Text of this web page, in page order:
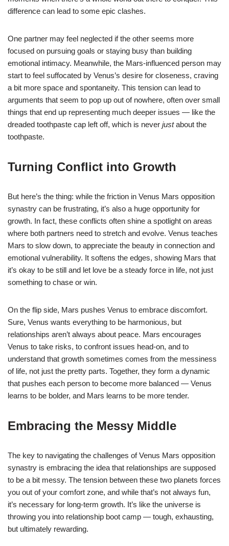
difference can lead to some epic clashes.
One partner may feel neglected if the other seems more
focused on pursuing goals or staying busy than building
emotional intimacy. Meanwhile, the Mars-influenced person may
start to feel suffocated by Venus’s desire for closeness, craving
a bit more space and spontaneity. This tension can lead to
arguments that seem to pop up out of nowhere, often over small
things that end up representing much deeper issues — like the
dreaded toothpaste cap left off, which is never justabout the
toothpaste.
Turning Conflict into Growth
But here’s the thing: while the friction in Venus Mars opposition
synastry can be frustrating, it’s also a huge opportunity for
growth. In fact, these conflicts often shine a spotlight on areas
where both partners need to stretch and evolve. Venus teaches
Mars to slow down, to appreciate the beauty in connection and
emotional vulnerability. It softens the edges, showing Mars that
it’s okay to be still and let love be a steady force in life, not just
something to chase or win.
On the flip side, Mars pushes Venus to embrace discomfort.
Sure, Venus wants everything to be harmonious, but
relationships aren’t always about peace. Mars encourages
Venus to take risks, to confront issues head-on, and to
understand that growth sometimes comes from the messiness
of life, not just the pretty parts. Together, they form a dynamic
that pushes each person to become more balanced — Venus
learns to be bolder, and Mars learns to be more tender.
Embracing the Messy Middle
The key to navigating the challenges of Venus Mars opposition
synastry is embracing the idea that relationships are supposed
to be a bit messy. The tension between these two planets forces
you out of your comfort zone, and while that’s not always fun,
it’s necessary for long-term growth. It’s like the universe is
throwing you into relationship boot camp — tough, exhausting,
but ultimately rewarding.